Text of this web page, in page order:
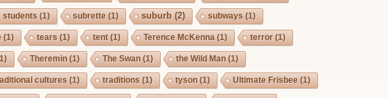
students (1) subrette (1) suburb (2) subways (1)
(1) tears (1) tent(1) Terence McKenna (1) terror(1)
Theremin (1) The Swan (1) the Wild Man (1)
cultures (1) traditions (1) tyson (1) Ultimate Frisbee (1)